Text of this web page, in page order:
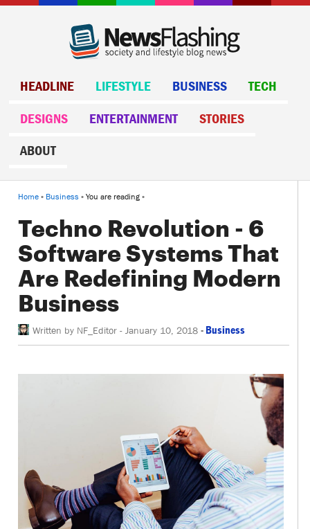
HEADLINE LIFESTYLE BUSINESS TECH
DESIGNS ENTERTAINMENT STORIES
ABOUT
Home» Business» You are reading »
Techno Revolution - 6
Software Systems That
Are Redefining Modern
Business
Written by NF_Editor - January 10, 2018 - Business